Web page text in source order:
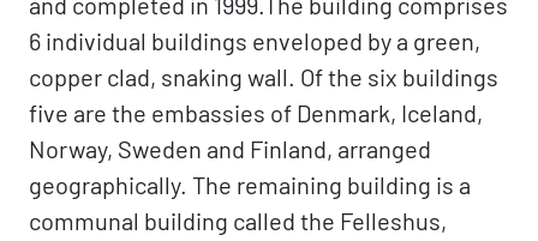
6 individual buildings enveloped by a green,
copper clad, snaking wall. Of the six buildings
five are the embassies of Denmark, Iceland,
Norway, Sweden and Finland, arranged
geographically. The remaining building is a
communal building called the Felleshus,